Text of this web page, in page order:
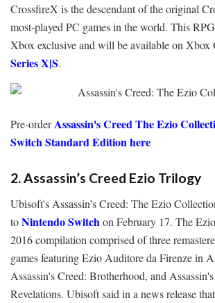
CrossfireX is the descendant of the original
most-played PC games in the world. This
Xbox exclusive and will be available on Xbox
Series X|S.
Pre-orderAssassin's Creed The Ezio
Switch Standard Edition here
2. Assassin’s Creed Ezio Trilogy
Ubisoft's Assassin’s Creed: The Ezio
toNintendo Switchon February 17. The
2016 compilation comprised of three
games featuring Ezio Auditore da Firenze in
Assassin's Creed: Brotherhood, and
Revelations. Ubisoft said in a news release